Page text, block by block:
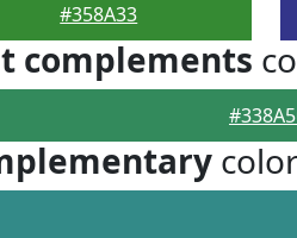
#358A33
complements
color